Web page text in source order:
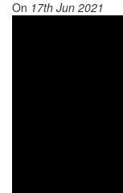
On 17th Jun 2021